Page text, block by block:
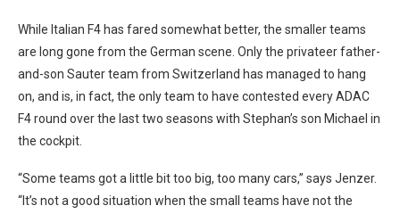
While Italian F4 has fared somewhat better, the smaller teams
are long gone from the German scene. Only the privateer father-
and-son Sauter team from Switzerland has managed to hang
on, and is, in fact, the only team to have contested every ADAC
F4 round over the last two seasons with Stephan’s son Michael in
the cockpit.
“Some teams got a little bit too big, too many cars,” says Jenzer.
“It’s not a good situation when the small teams have not the